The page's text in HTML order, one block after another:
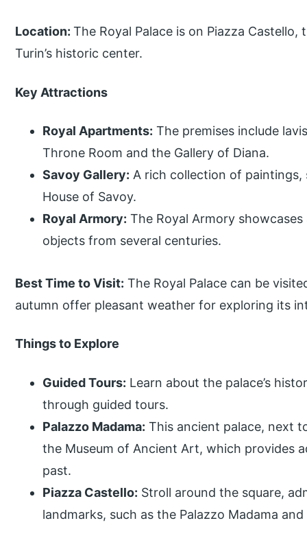
Location:The Royal Palace is on Piazza
Turin’s historic center.
Key Attractions
Royal Apartments: The premises include
Throne Room and the Gallery of Diana.
Savoy Gallery: A rich collection of
House of Savoy.
Royal Armory: The Royal Armory
objects from several centuries.
Best Time to Visit: The Royal Palace can be
autumn offer pleasant weather for exploring its
Things to Explore
Guided Tours: Learn about the palace’s
through guided tours.
Palazzo Madama: This ancient palace, next
the Museum of Ancient Art, which provides
past.
Piazza Castello: Stroll around the square,
landmarks, such as the Palazzo Madama